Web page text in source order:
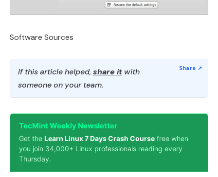
Software Sources
If this article helped, share it with
someone on your team.
TecMint Weekly Newsletter
Get the Learn Linux 7 Days Crash Course free when
you join 34,000+ Linux professionals reading every
Thursday.